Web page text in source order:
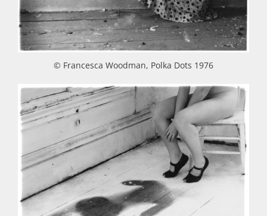
© Francesca Woodman, Polka Dots 1976